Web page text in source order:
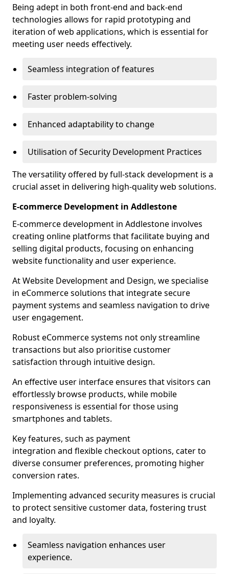
Being adept in both front-end and back-end
technologies allows for rapid prototyping and
iteration of web applications, which is essential for
meeting user needs effectively.
Seamless integration of features
Faster problem-solving
Enhanced adaptability to change
Utilisation of Security Development Practices
The versatility offered by full-stack development is a
crucial asset in delivering high-quality web solutions.
E-commerce Development in Addlestone
E-commerce development in Addlestone involves
creating online platforms that facilitate buying and
selling digital products, focusing on enhancing
website functionality and user experience.
At Website Development and Design, we specialise
in eCommerce solutions that integrate secure
payment systems and seamless navigation to drive
user engagement.
Robust eCommerce systems not only streamline
transactions but also prioritise customer
satisfaction through intuitive design.
An effective user interface ensures that visitors can
effortlessly browse products, while mobile
responsiveness is essential for those using
smartphones and tablets.
Key features, such as payment
integration and flexible checkout options, cater to
diverse consumer preferences, promoting higher
conversion rates.
Implementing advanced security measures is crucial
to protect sensitive customer data, fostering trust
and loyalty.
Seamless navigation enhances user
experience.